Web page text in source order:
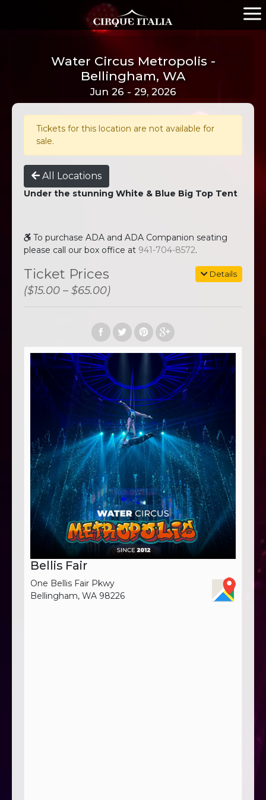
Water Circus Metropolis -
Bellingham, WA
Jun 26 - 29, 2026
Tickets for this location are not available for
sale.
All Locations
Under the stunning White & Blue Big Top Tent
To purchase ADA and ADA Companion seating
please call our box office at 941-704-8572.
Details
Ticket Prices
($15.00 – $65.00)
Bellis Fair
One Bellis Fair Pkwy
Bellingham, WA 98226